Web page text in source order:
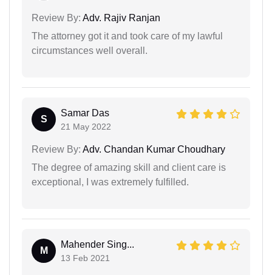
Review By: Adv. Rajiv Ranjan
The attorney got it and took care of my lawful
circumstances well overall.
S
Samar Das
21 May 2022
Review By: Adv. Chandan Kumar Choudhary
The degree of amazing skill and client care is
exceptional, I was extremely fulfilled.
M
Mahender Sing...
13 Feb 2021